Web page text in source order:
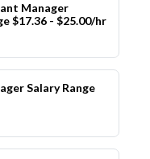
Manager
$17.36 - $25.00/hr
Salary Range